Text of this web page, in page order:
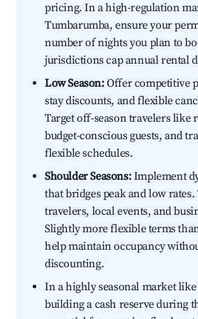
pricing. In a high-regulation
Tumbarumba, ensure your
number of nights you plan to
jurisdictions cap annual rental
Low Season:Offer competitive
stay discounts, and flexible
Target off-season travelers like
budget-conscious guests, and
flexible schedules.
Shoulder Seasons:Implement
that bridges peak and low rates.
travelers, local events, and
Slightly more flexible terms
help maintain occupancy
discounting.
In a highly seasonal market
building a cash reserve during